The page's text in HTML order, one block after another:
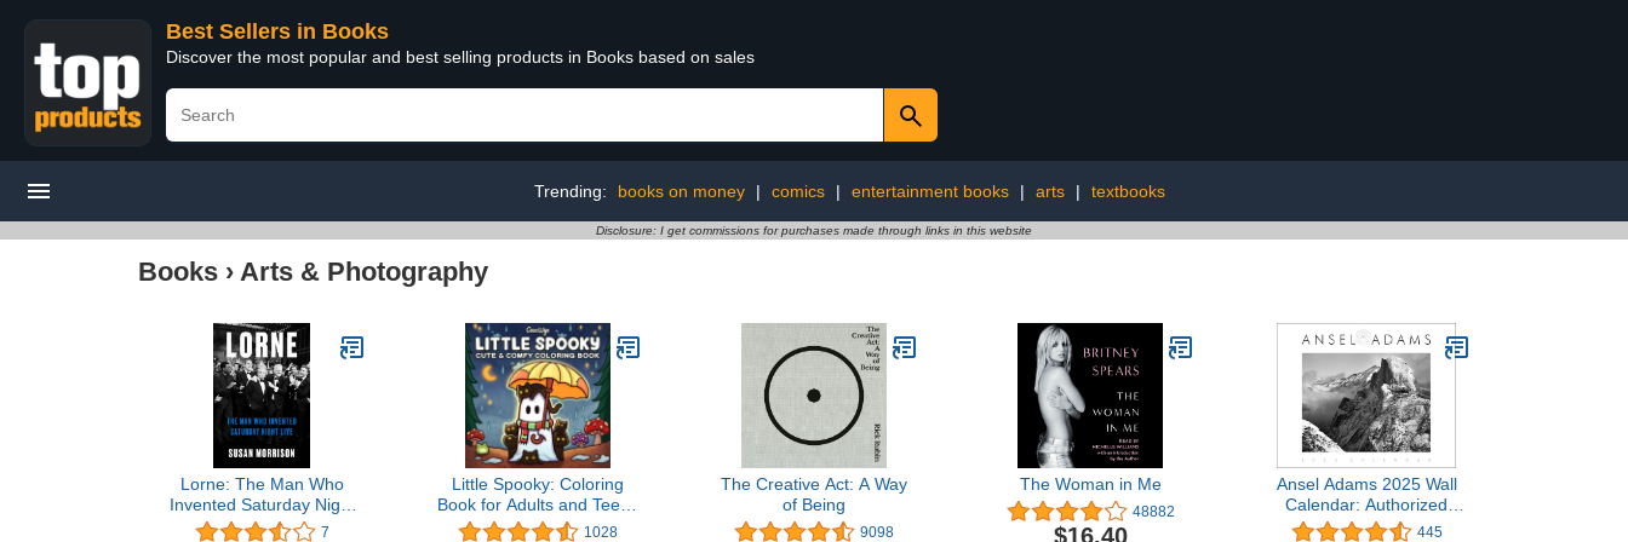
Best Sellers in Books
Discover the most popular and best selling products in Books based on sales
Trending: books on money | comics | entertainment books | arts | textbooks
Disclosure: I get commissions for purchases made through links in this website
Books › Arts & Photography
Lorne: The Man Who
Invented Saturday Night
Live
7
Little Spooky: Coloring
Book for Adults and Teens
Featuring Cute Creepy
1028
The Creative Act: A Way
of Being
9098
The Woman in Me
48882
$16.40
Ansel Adams 2025 Wall
Calendar: Authorized
Edition: 13-Month Nature
445